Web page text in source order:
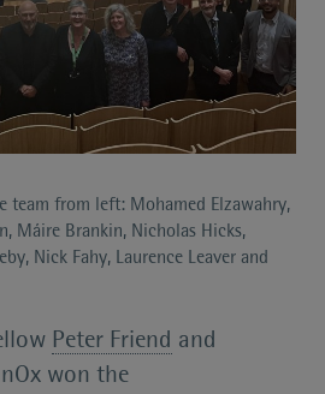
team from left: Mohamed Elzawahry,
Máire Brankin, Nicholas Hicks,
Nick Fahy, Laurence Leaver and
Peter Friend and
won the